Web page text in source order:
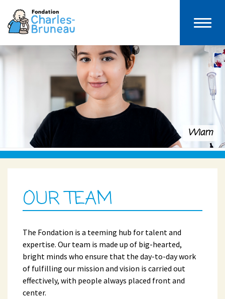
Wiam
OUR TEAM
The Fondation is a teeming hub for talent and
expertise. Our team is made up of big-hearted,
bright minds who ensure that the day-to-day work
of fulfilling our mission and vision is carried out
effectively, with people always placed front and
center.